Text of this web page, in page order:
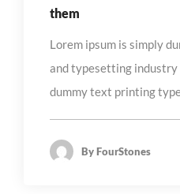
them
Lorem ipsum is simply
and typesetting industry
dummy text printing
ByFourStones